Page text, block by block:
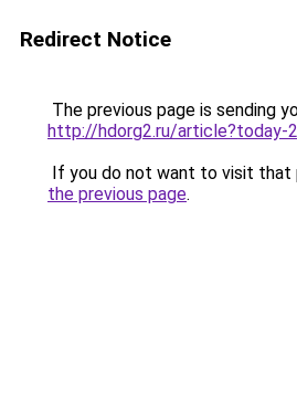
Redirect Notice
The previous page is sending
http://hdorg2.ru/article?today-
If you do not want to visit that
the previous page.